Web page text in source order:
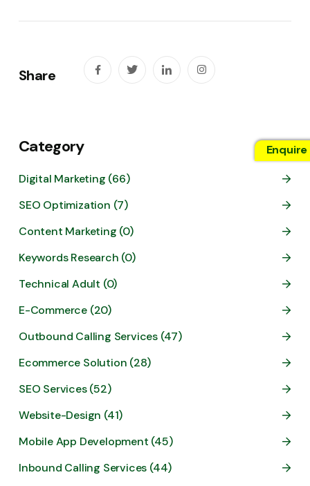
Share
Category
Digital Marketing (66)
SEO Optimization (7)
Content Marketing (0)
Keywords Research (0)
Technical Adult (0)
E-Commerce (20)
Outbound Calling Services (47)
Ecommerce Solution (28)
SEO Services (52)
Website-Design (41)
Mobile App Development (45)
Inbound Calling Services (44)
Enquire